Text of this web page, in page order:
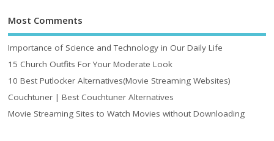
Most Comments
Importance of Science and Technology in Our Daily Life
15 Church Outfits For Your Moderate Look
10 Best Putlocker Alternatives(Movie Streaming Websites)
Couchtuner | Best Couchtuner Alternatives
Movie Streaming Sites to Watch Movies without Downloading